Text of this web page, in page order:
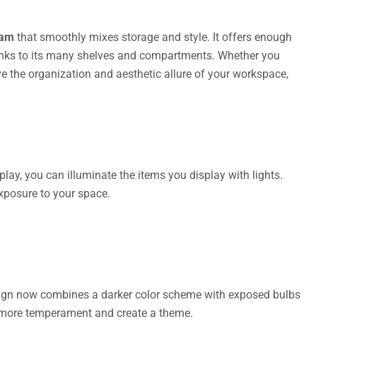
that smoothly mixes storage and style. It offers enough
to its many shelves and compartments. Whether you
the organization and aesthetic allure of your workspace,
you can illuminate the items you display with lights.
to your space.
now combines a darker color scheme with exposed bulbs
temperament and create a theme.